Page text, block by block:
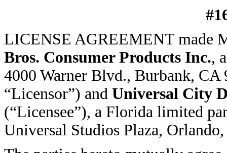
LICENSE AGREEMENT made
Bros. Consumer Products Inc.,
4000 Warner Blvd., Burbank, CA
“Licensor”) and Universal City
(“Licensee”), a Florida limited
Universal Studios Plaza,